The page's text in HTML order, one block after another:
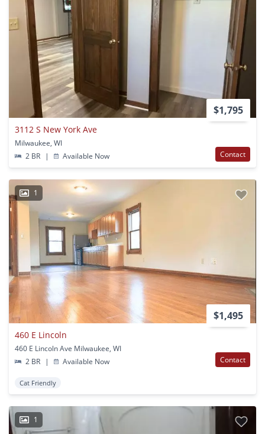
$1,795
3112 S New York Ave
Milwaukee, WI
2 BR
| Available Now Contact
1
$1,495
460 E Lincoln
460 E Lincoln Ave Milwaukee, WI
2 BR
| Available Now Contact
Cat Friendly
1